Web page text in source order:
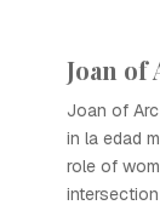
Joan of
Joan of
in la edad
role of